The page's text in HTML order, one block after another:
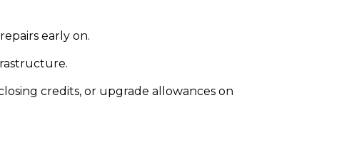
early on.
credits, or upgrade allowances on